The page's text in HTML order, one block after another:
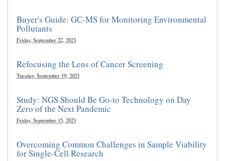
Buyer's Guide: GC-MS for Monitoring Environmental
Pollutants
Friday, September 22, 2023
Refocusing the Lens of Cancer Screening
Tuesday, September 19, 2023
Study: NGS Should Be Go-to Technology on Day
Zero of the Next Pandemic
Friday, September 15, 2023
Overcoming Common Challenges in Sample Viability
for Single-Cell Research